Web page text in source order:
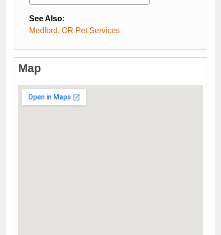
See Also:
Medford, OR Pet Services
Map